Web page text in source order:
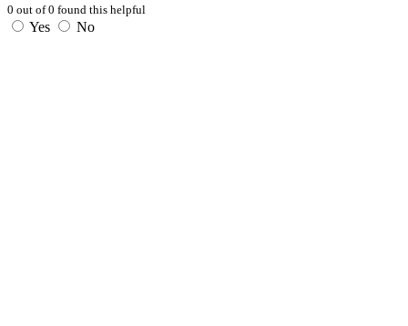
0 out of0 found this helpful
Yes No